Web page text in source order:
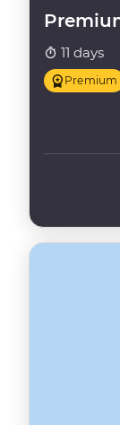
11 days
Premium